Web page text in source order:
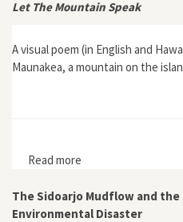
Let The Mountain Speak
A visual poem (in English and
Maunakea, a mountain on the
Read more
The Sidoarjo Mudflow and the
Environmental Disaster